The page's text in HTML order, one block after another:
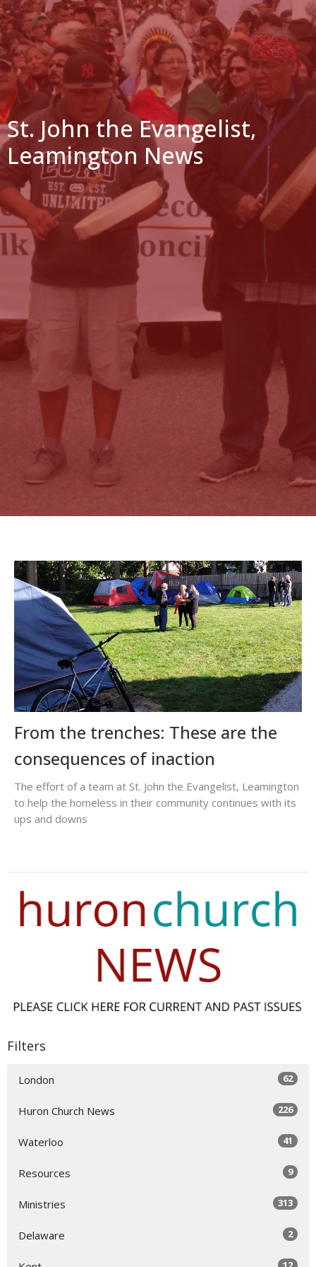
St. John the Evangelist,
Leamington News
From the trenches: These are the
consequences of inaction
The effort of a team at St. John the Evangelist, Leamington
to help the homeless in their community continues with its
ups and downs
Filters
London 62
Huron Church News 226
Waterloo 41
Resources 9
Ministries 313
Delaware 2